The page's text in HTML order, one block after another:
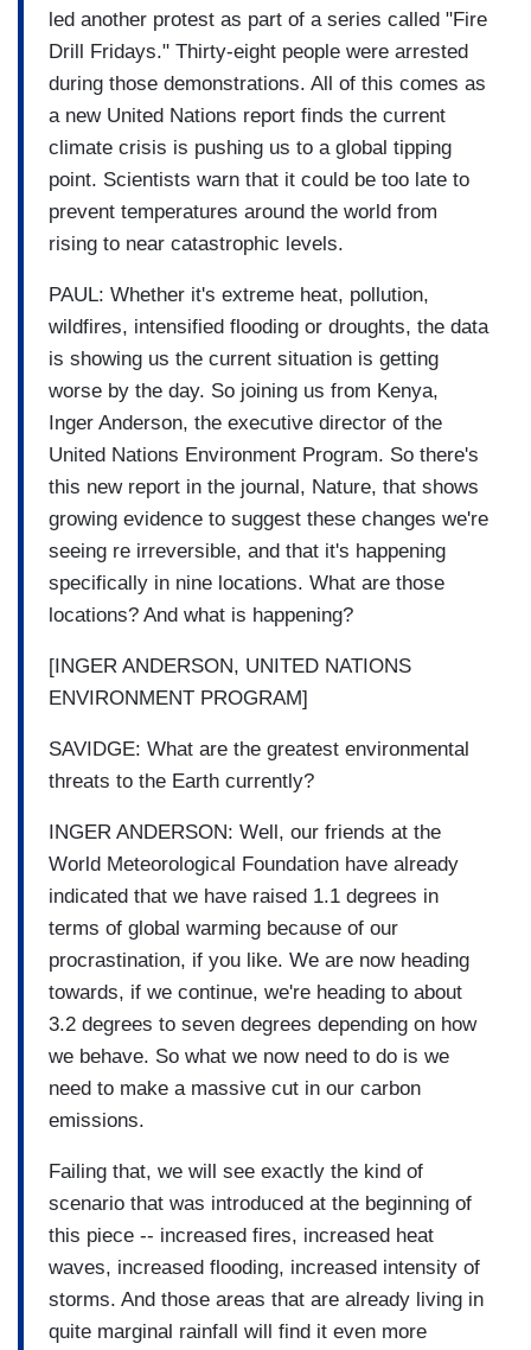
led another protest as part of a series called "Fire
Drill Fridays." Thirty-eight people were arrested
during those demonstrations. All of this comes as
a new United Nations report finds the current
climate crisis is pushing us to a global tipping
point. Scientists warn that it could be too late to
prevent temperatures around the world from
rising to near catastrophic levels.
PAUL: Whether it's extreme heat, pollution,
wildfires, intensified flooding or droughts, the data
is showing us the current situation is getting
worse by the day. So joining us from Kenya,
Inger Anderson, the executive director of the
United Nations Environment Program. So there's
this new report in the journal, Nature, that shows
growing evidence to suggest these changes we're
seeing re irreversible, and that it's happening
specifically in nine locations. What are those
locations? And what is happening?
[INGER ANDERSON, UNITED NATIONS
ENVIRONMENT PROGRAM]
SAVIDGE: What are the greatest environmental
threats to the Earth currently?
INGER ANDERSON: Well, our friends at the
World Meteorological Foundation have already
indicated that we have raised 1.1 degrees in
terms of global warming because of our
procrastination, if you like. We are now heading
towards, if we continue, we're heading to about
3.2 degrees to seven degrees depending on how
we behave. So what we now need to do is we
need to make a massive cut in our carbon
emissions.
Failing that, we will see exactly the kind of
scenario that was introduced at the beginning of
this piece -- increased fires, increased heat
waves, increased flooding, increased intensity of
storms. And those areas that are already living in
quite marginal rainfall will find it even more